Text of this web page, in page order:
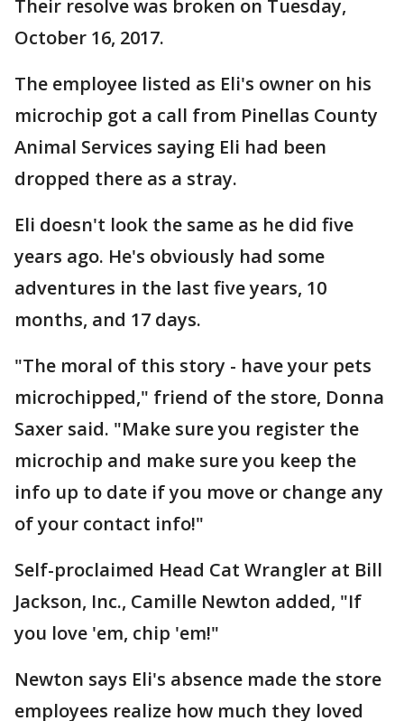
Their resolve was broken on Tuesday,
October 16, 2017.
The employee listed as Eli's owner on his
microchip got a call from Pinellas County
Animal Services saying Eli had been
dropped there as a stray.
Eli doesn't look the same as he did five
years ago. He's obviously had some
adventures in the last five years, 10
months, and 17 days.
"The moral of this story - have your pets
microchipped," friend of the store, Donna
Saxer said. "Make sure you register the
microchip and make sure you keep the
info up to date if you move or change any
of your contact info!"
Self-proclaimed Head Cat Wrangler at Bill
Jackson, Inc., Camille Newton added, "If
you love 'em, chip 'em!"
Newton says Eli's absence made the store
employees realize how much they loved